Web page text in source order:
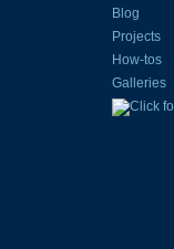
Blog
Projects
How-tos
Galleries